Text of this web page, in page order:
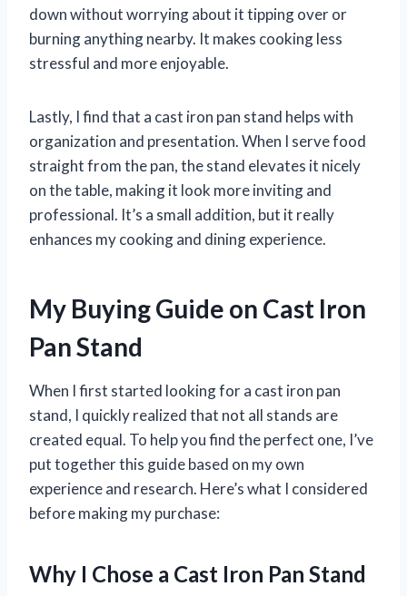
down without worrying about it tipping over or
burning anything nearby. It makes cooking less
stressful and more enjoyable.
Lastly, I find that a cast iron pan stand helps with
organization and presentation. When I serve food
straight from the pan, the stand elevates it nicely
on the table, making it look more inviting and
professional. It’s a small addition, but it really
enhances my cooking and dining experience.
My Buying Guide on Cast Iron
Pan Stand
When I first started looking for a cast iron pan
stand, I quickly realized that not all stands are
created equal. To help you find the perfect one, I’ve
put together this guide based on my own
experience and research. Here’s what I considered
before making my purchase:
Why I Chose a Cast Iron Pan Stand